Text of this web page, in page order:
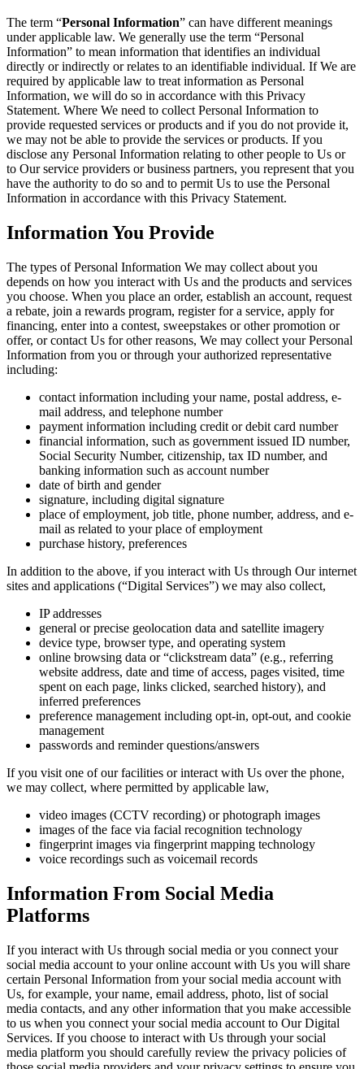
The term “Personal Information” can have different meanings
under applicable law. We generally use the term “Personal
Information” to mean information that identifies an individual
directly or indirectly or relates to an identifiable individual. If We are
required by applicable law to treat information as Personal
Information, we will do so in accordance with this Privacy
Statement. Where We need to collect Personal Information to
provide requested services or products and if you do not provide it,
we may not be able to provide the services or products. If you
disclose any Personal Information relating to other people to Us or
to Our service providers or business partners, you represent that you
have the authority to do so and to permit Us to use the Personal
Information in accordance with this Privacy Statement.
Information You Provide
The types of Personal Information We may collect about you
depends on how you interact with Us and the products and services
you choose. When you place an order, establish an account, request
a rebate, join a rewards program, register for a service, apply for
financing, enter into a contest, sweepstakes or other promotion or
offer, or contact Us for other reasons, We may collect your Personal
Information from you or through your authorized representative
including:
contact information including your name, postal address, e-
mail address, and telephone number
payment information including credit or debit card number
financial information, such as government issued ID number,
Social Security Number, citizenship, tax ID number, and
banking information such as account number
date of birth and gender
signature, including digital signature
place of employment, job title, phone number, address, and e-
mail as related to your place of employment
purchase history, preferences
In addition to the above, if you interact with Us through Our internet
sites and applications (“Digital Services”) we may also collect,
IP addresses
general or precise geolocation data and satellite imagery
device type, browser type, and operating system
online browsing data or “clickstream data” (e.g., referring
website address, date and time of access, pages visited, time
spent on each page, links clicked, searched history), and
inferred preferences
preference management including opt-in, opt-out, and cookie
management
passwords and reminder questions/answers
If you visit one of our facilities or interact with Us over the phone,
we may collect, where permitted by applicable law,
video images (CCTV recording) or photograph images
images of the face via facial recognition technology
fingerprint images via fingerprint mapping technology
voice recordings such as voicemail records
Information From Social Media
Platforms
If you interact with Us through social media or you connect your
social media account to your online account with Us you will share
certain Personal Information from your social media account with
Us, for example, your name, email address, photo, list of social
media contacts, and any other information that you make accessible
to us when you connect your social media account to Our Digital
Services. If you choose to interact with Us through your social
media platform you should carefully review the privacy policies of